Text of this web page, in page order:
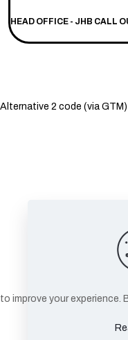
HEAD OFFICE - JHB CALL
improve your experience.
Alternative 2 code (via GTM)